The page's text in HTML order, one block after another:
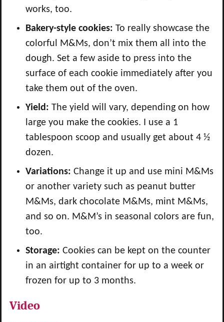
works, too.
Bakery-style cookies: To really showcase the
colorful M&Ms, don’t mix them all into the
dough. Set a few aside to press into the
surface of each cookie immediately after you
take them out of the oven.
Yield: The yield will vary, depending on how
large you make the cookies. I use a 1
tablespoon scoop and usually get about 4 ½
dozen.
Variations: Change it up and use mini M&Ms
or another variety such as peanut butter
M&Ms, dark chocolate M&Ms, mint M&Ms,
and so on. M&M’s in seasonal colors are fun,
too.
Storage: Cookies can be kept on the counter
in an airtight container for up to a week or
frozen for up to 3 months.
Video